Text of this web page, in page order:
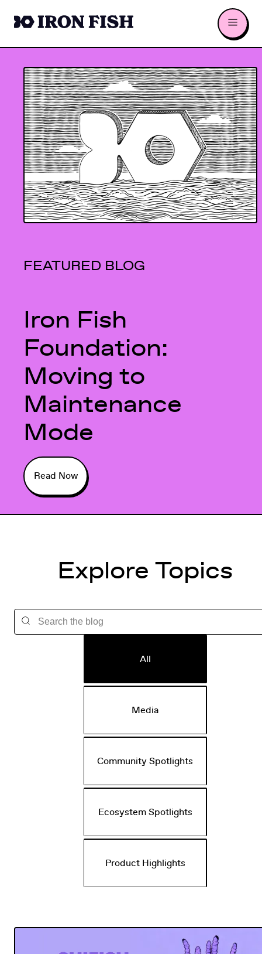
FEATURED BLOG
Iron Fish
Foundation:
Moving to
Maintenance
Mode
Read Now
Explore Topics
All
Media
Community Spotlights
Ecosystem Spotlights
Product Highlights